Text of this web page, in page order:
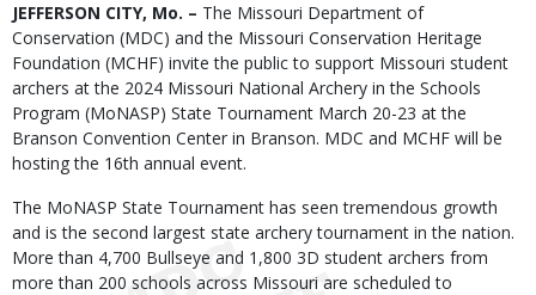
Body
JEFFERSON CITY, Mo. – The Missouri Department of
Conservation (MDC) and the Missouri Conservation Heritage
Foundation (MCHF) invite the public to support Missouri student
archers at the 2024 Missouri National Archery in the Schools
Program (MoNASP) State Tournament March 20-23 at the
Branson Convention Center in Branson. MDC and MCHF will be
hosting the 16th annual event.
The MoNASP State Tournament has seen tremendous growth
and is the second largest state archery tournament in the nation.
More than 4,700 Bullseye and 1,800 3D student archers from
more than 200 schools across Missouri are scheduled to